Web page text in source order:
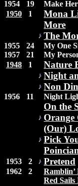
1954
19
Make
1950
1
Mona
More
The
1955 24
My One
1957
21 My
1948
1
Nature
Night
Non
1956 11 Night
On the
Orange
(Our)
Pick
1953 2 Pretend
1962 2
Ramblin’
Red Sails